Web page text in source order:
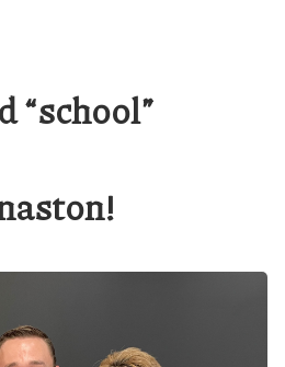
“school”